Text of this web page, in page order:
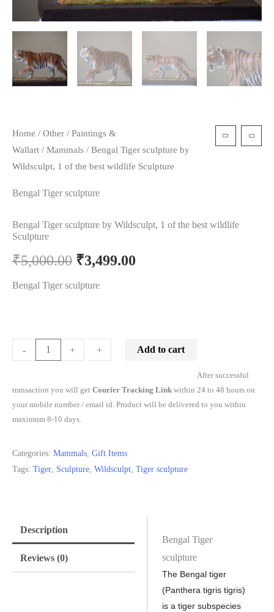
Home / Other / Paintings &
Wallart / Mammals / Bengal Tiger sculpture by
Wildsculpt, 1 of the best wildlife Sculpture
Bengal Tiger sculpture
Bengal Tiger sculpture by Wildsculpt, 1 of the best wildlife
Sculpture
₹5,000.00 ₹3,499.00
Bengal Tiger sculpture
-
- + + Add to cart
After successful
transaction you will get Courier Tracking Link within 24 to 48 hours on
your mobile number / email id. Product will be delivered to you within
maximum 8-10 days.
Categories: Mammals, Gift Items
Tags: Tiger, Sculpture, Wildsculpt, Tiger sculpture
Description
Reviews (0)
Bengal Tiger
sculpture
The Bengal tiger
(Panthera tigris tigris)
is a tiger subspecies